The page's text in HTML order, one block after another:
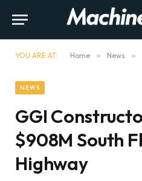
YOU ARE AT: Home » News »
NEWS
GGI
$908M South
Highway